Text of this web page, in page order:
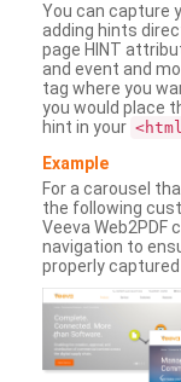
You can capture
adding hints
page HINT
and event and
tag where you
you would place
hint in your
Example
For a carousel
the following
Veeva Web2PDF
navigation to
properly